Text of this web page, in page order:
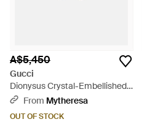
A$5,450
Gucci
Dionysus Crystal-Embellished
Choker - White
From Mytheresa
OUT OF STOCK